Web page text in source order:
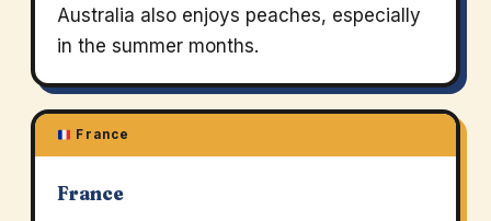
Australia also enjoys peaches, especially
in the summer months.
France
France